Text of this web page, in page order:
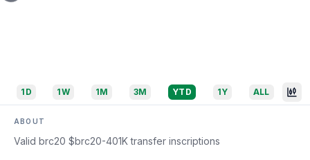
1D 1W 1M 3M YTD 1Y ALL
ABOUT
Valid brc20 $brc20-401K transfer inscriptions